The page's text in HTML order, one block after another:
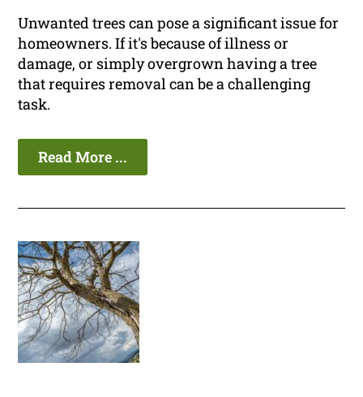
Unwanted trees can pose a significant issue for
homeowners. If it's because of illness or
damage, or simply overgrown having a tree
that requires removal can be a challenging
task.
Read More ...